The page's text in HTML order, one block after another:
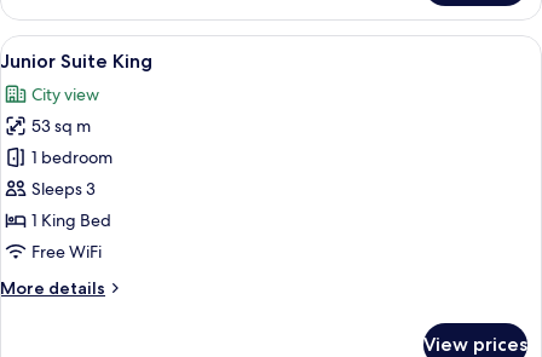
Bedroom
Suite
2
View
all
photos
for
Junior
Suite
King
A modern living room with a city
9
Junior Suite King
City view
53 sq m
1 bedroom
Sleeps 3
1 King Bed
Free WiFi
More details
More
View prices